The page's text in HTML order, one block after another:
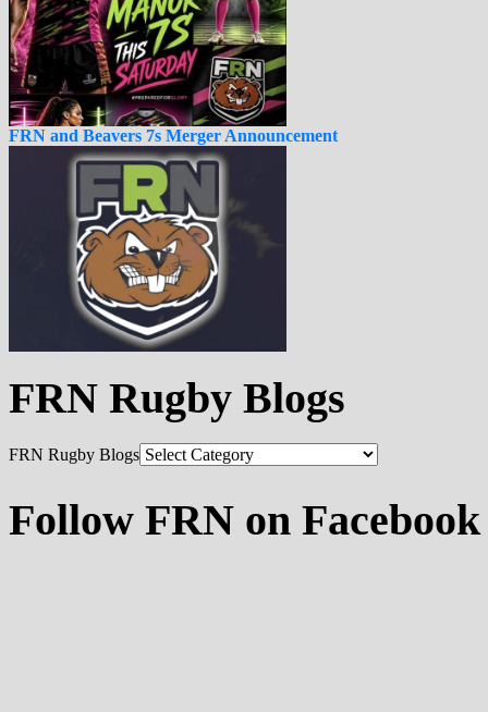
FRN and Beavers 7s Merger Announcement
FRN Rugby Blogs
FRN Rugby Blogs
Follow FRN on Facebook